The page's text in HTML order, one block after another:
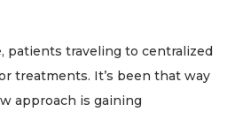
patients traveling to centralized
treatments. It’s been that way
approach is gaining